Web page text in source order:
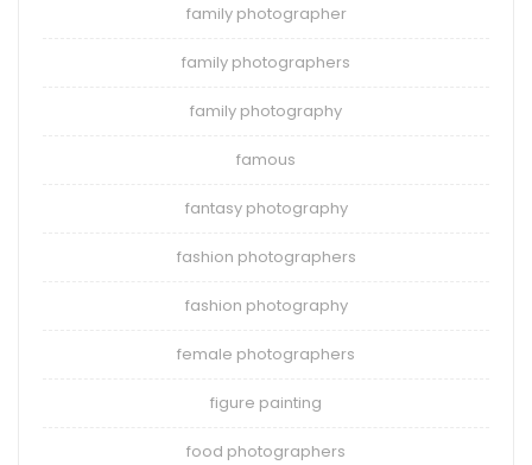
family photographer
family photographers
family photography
famous
fantasy photography
fashion photographers
fashion photography
female photographers
figure painting
food photographers